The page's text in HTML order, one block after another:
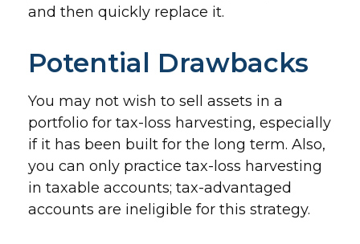
and then quickly replace it.
Potential Drawbacks
You may not wish to sell assets in a
portfolio for tax-loss harvesting, especially
if it has been built for the long term. Also,
you can only practice tax-loss harvesting
in taxable accounts; tax-advantaged
accounts are ineligible for this strategy.